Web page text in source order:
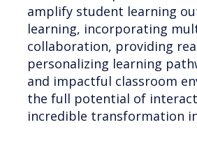
amplify student learning
learning, incorporating
collaboration, providing
personalizing learning
and impactful classroom
the full potential of
incredible transformation